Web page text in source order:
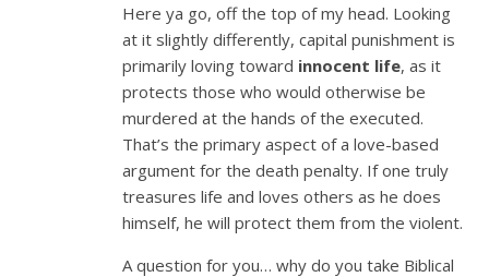
Here ya go, off the top of my head. Looking
at it slightly differently, capital punishment is
primarily loving toward innocent life, as it
protects those who would otherwise be
murdered at the hands of the executed.
That’s the primary aspect of a love-based
argument for the death penalty. If one truly
treasures life and loves others as he does
himself, he will protect them from the violent.
A question for you… why do you take Biblical